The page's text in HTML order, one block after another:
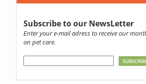
Subscribe to our NewsLetter
Enter your e-mail adress to receive our
on pet care.